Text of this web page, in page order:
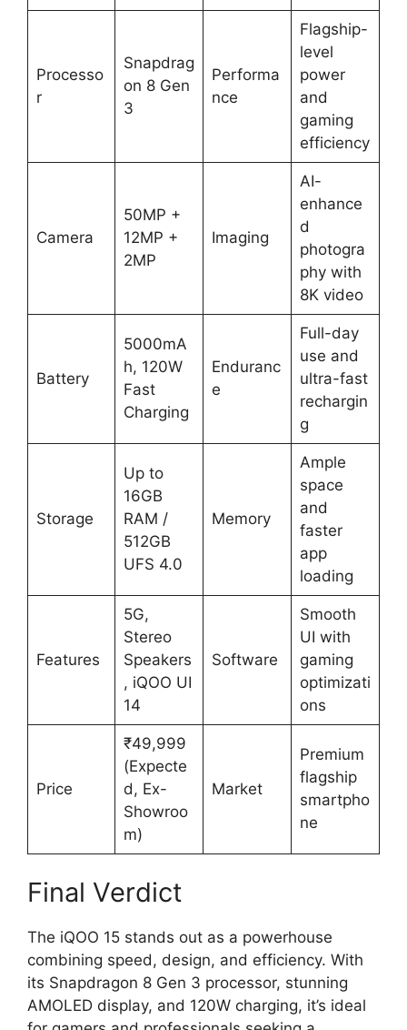
Processo
r
Snapdrag
on 8 Gen
3
Performa
nce
Flagship-
level
power
and
gaming
efficiency
Camera
50MP +
12MP +
2MP
Imaging
AI-
enhance
d
photogra
phy with
8K video
Battery
5000mA
h, 120W
Fast
Charging
Enduranc
e
Full-day
use and
ultra-fast
rechargin
g
Storage
Up to
16GB
RAM /
512GB
UFS 4.0
Memory
Ample
space
and
faster
app
loading
Features
5G,
Stereo
Speakers
, iQOO UI
14
Software
Smooth
UI with
gaming
optimizati
ons
Price
₹49,999
(Expecte
d, Ex-
Showroo
m)
Market
Premium
flagship
smartpho
ne
Final Verdict
The iQOO 15 stands out as a powerhouse
combining speed, design, and efficiency. With
its Snapdragon 8 Gen 3 processor, stunning
AMOLED display, and 120W charging, it’s ideal